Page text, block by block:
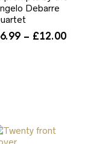
Debarre
6.99 – £12.00